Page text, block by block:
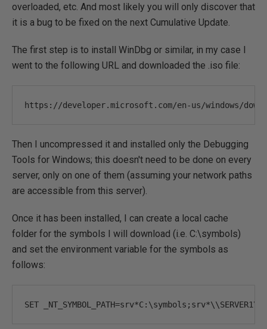
overloaded, etc. And most likely you will only discover that
it is a bug to be fixed on the next Cumulative Update.
The first step is to install WinDbg or similar, in my case I
went to the following URL and downloaded the .iso file:
https : //developer.microsoft.com/en-us/windows/
Then I uncompressed it and installed only the Debugging
Tools for Windows; this doesn't need to be done on every
server, only on one of them (assuming your network paths
are accessible from this server).
Once it has been installed, I can create a local cache
folder for the symbols I will download (i.e. C:\symbols)
and set the environment variable for the symbols as
follows:
SET _NT_SYMBOL_PATH=srv*C: \symbols ; srv*